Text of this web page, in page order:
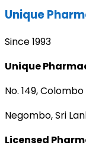
Unique
Since 1993
Unique
No. 149, Colombo
Negombo, Sri
Licensed